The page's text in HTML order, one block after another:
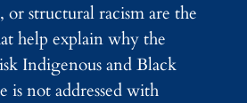
or structural racism are the
help explain why the
Indigenous and Black
is not addressed with